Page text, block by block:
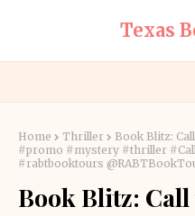
Texas
Home Thriller
Book Blitz:
#promo #mystery #thriller
#rabtbooktours
Book Blitz: